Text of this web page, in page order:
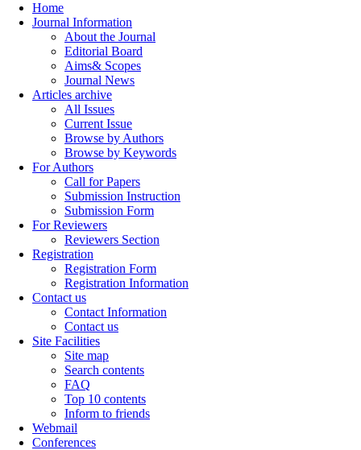
Home
Journal Information
About the Journal
Editorial Board
Aims& Scopes
Journal News
Articles archive
All Issues
Current Issue
Browse by Authors
Browse by Keywords
For Authors
Call for Papers
Submission Instruction
Submission Form
For Reviewers
Reviewers Section
Registration
Registration Form
Registration Information
Contact us
Contact Information
Contact us
Site Facilities
Site map
Search contents
FAQ
Top 10 contents
Inform to friends
Webmail
Conferences